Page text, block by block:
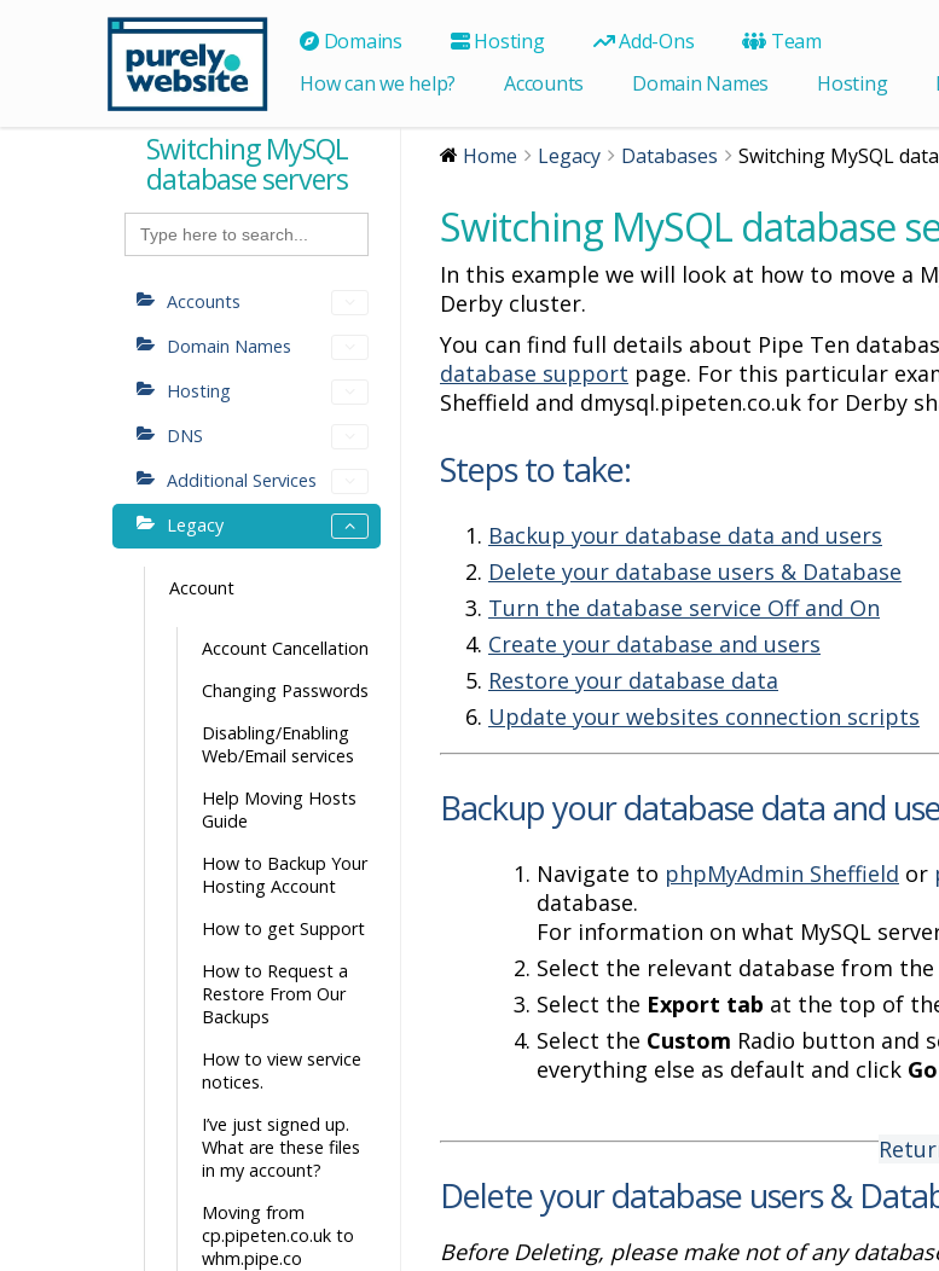
Domains Hosting Add-Ons
Team
How can we help? Accounts Domain Names Hosting
Switching MySQL
database servers
Search
for:
Accounts
Domain Names
Hosting
DNS
Additional Services
Legacy
Account
Account Cancellation
Changing Passwords
Disabling/Enabling
Web/Email services
Help Moving Hosts
Guide
How to Backup Your
Hosting Account
How to get Support
How to Request a
Restore From Our
Backups
How to view service
notices.
I’ve just signed up.
What are these files
in my account?
Moving from
cp.pipeten.co.uk to
whm.pipe.co
Home Legacy Databases Switching MySQL
Switching MySQL database
In this example we will look at how to move a
Derby cluster.
You can find full details about Pipe Ten
database support page. For this particular
Sheffield and dmysql.pipeten.co.uk for Derby
Steps to take:
Backup your database data and users
Delete your database users & Database
Turn the database service Off and On
Create your database and users
Restore your database data
Update your websites connection scripts
Backup your database data and
Navigate to phpMyAdmin Sheffield or
database.
For information on what MySQL
Select the relevant database from
Select the Export tab at the top of
Select the Custom Radio button and
everything else as default and click Go
Delete your database users &
Before Deleting, please make not of any